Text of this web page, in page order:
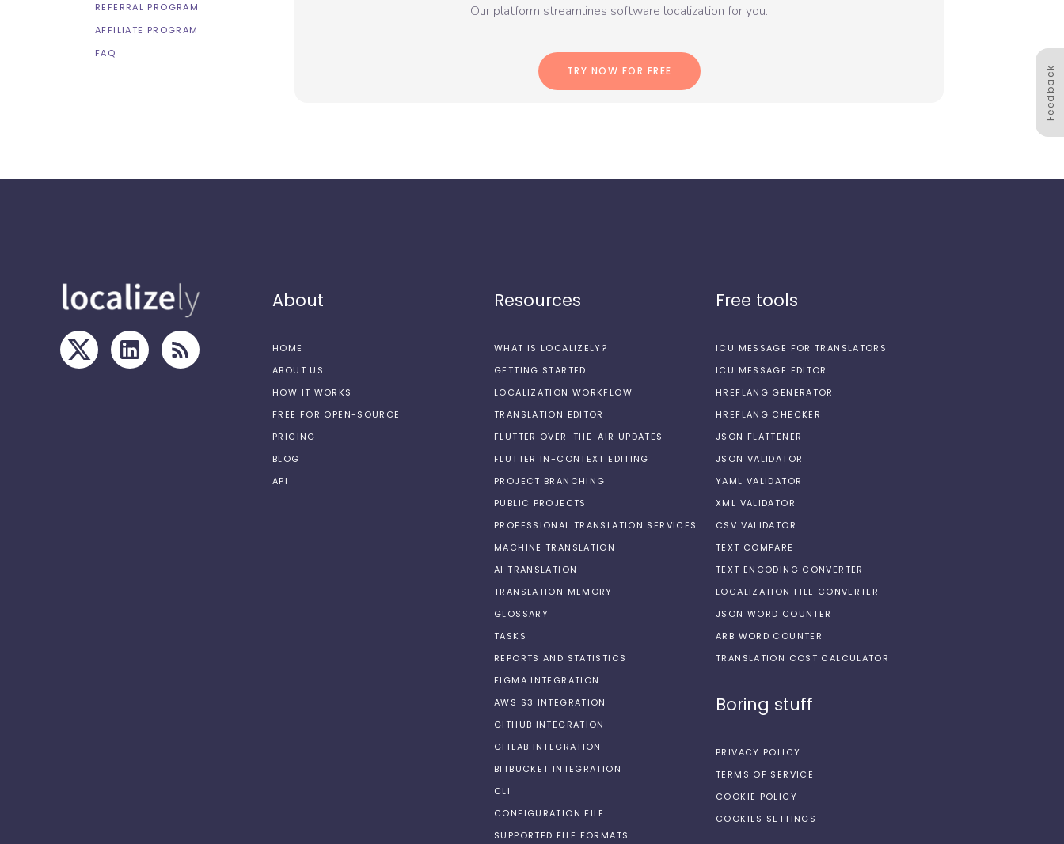
REFERRAL PROGRAM
AFFILIATE PROGRAM
FAQ
Our platform streamlines software localization for you.
TRY NOW FOR FREE Feedback
About
HOME
ABOUT US
HOW IT WORKS
FREE FOR OPEN-SOURCE
PRICING
BLOG
API
Resources
WHAT IS LOCALIZELY?
GETTING STARTED
LOCALIZATION WORKFLOW
TRANSLATION EDITOR
FLUTTER OVER-THE-AIR UPDATES
FLUTTER IN-CONTEXT EDITING
PROJECT BRANCHING
PUBLIC PROJECTS
PROFESSIONAL TRANSLATION SERVICES
MACHINE TRANSLATION
AI TRANSLATION
TRANSLATION MEMORY
GLOSSARY
TASKS
REPORTS AND STATISTICS
FIGMA INTEGRATION
AWS S3 INTEGRATION
GITHUB INTEGRATION
GITLAB INTEGRATION
BITBUCKET INTEGRATION
CLI
CONFIGURATION FILE
SUPPORTED FILE FORMATS
Free tools
ICU MESSAGE FOR TRANSLATORS
ICU MESSAGE EDITOR
HREFLANG GENERATOR
HREFLANG CHECKER
JSON FLATTENER
JSON VALIDATOR
YAML VALIDATOR
XML VALIDATOR
CSV VALIDATOR
TEXT COMPARE
TEXT ENCODING CONVERTER
LOCALIZATION FILE CONVERTER
JSON WORD COUNTER
ARB WORD COUNTER
TRANSLATION COST CALCULATOR
Boring stuff
PRIVACY POLICY
TERMS OF SERVICE
COOKIE POLICY
COOKIES SETTINGS